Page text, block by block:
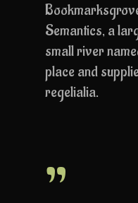
Semantics, a
small river
place and
regelialia.